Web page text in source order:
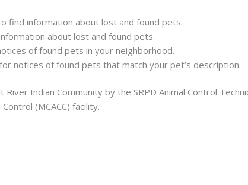
find information about lost and found pets.
about lost and found pets.
of found pets in your neighborhood.
notices of found pets that match your pet’s description.
Indian Community by the SRPD Animal Control
(MCACC) facility.